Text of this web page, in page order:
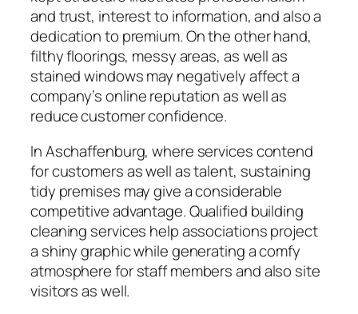
and trust, interest to information, and also a
dedication to premium. On the other hand,
filthy floorings, messy areas, as well as
stained windows may negatively affect a
company’s online reputation as well as
reduce customer confidence.
In Aschaffenburg, where services contend
for customers as well as talent, sustaining
tidy premises may give a considerable
competitive advantage. Qualified building
cleaning services help associations project
a shiny graphic while generating a comfy
atmosphere for staff members and also site
visitors as well.